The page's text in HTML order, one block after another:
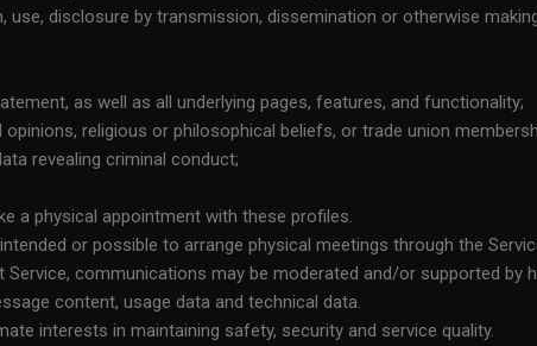
disclosure by transmission, dissemination or otherwise
as well as all underlying pages, features, and functionality;
religious or philosophical beliefs, or trade union
revealing criminal conduct;
a physical appointment with these profiles.
or possible to arrange physical meetings through the
communications may be moderated and/or supported by
content, usage data and technical data.
interests in maintaining safety, security and service quality.
and creators of the Website from all liability that might
processed, in accordance with the Privacy Statement.